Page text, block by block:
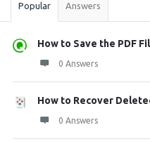
Popular Answers
How to Save the PDF
0 Answers
How to Recover
0 Answers